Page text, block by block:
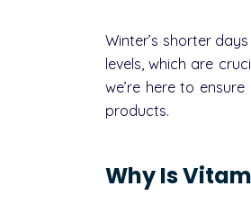
Winter’s shorter
levels, which are
we’re here to
products.
Why Is